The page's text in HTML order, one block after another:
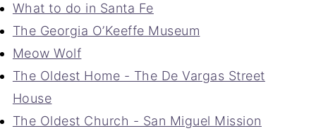
What to do in Santa Fe
The Georgia O’Keeffe Museum
Meow Wolf
The Oldest Home - The De Vargas Street
House
The Oldest Church - San Miguel Mission